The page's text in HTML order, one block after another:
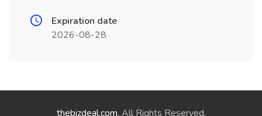
Expiration date
2026-08-28
thebizdeal.com. All Rights Reserved.